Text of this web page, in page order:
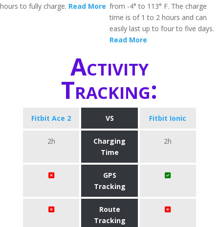
hours to fully charge. Read More from -4° to 113° F. The charge
time is of 1 to 2 hours and can
easily last up to four to five days.
Read More
Activity
Tracking:
Fitbit Ace 2 VS Fitbit Ionic
2h
Charging
Time
2h
GPS
Tracking
Route
Tracking